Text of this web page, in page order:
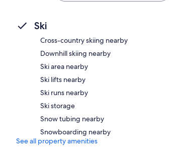
Ski
Cross-country skiing nearby
Downhill skiing nearby
Ski area nearby
Ski lifts nearby
Ski runs nearby
Ski storage
Snow tubing nearby
Snowboarding nearby
See all property amenities